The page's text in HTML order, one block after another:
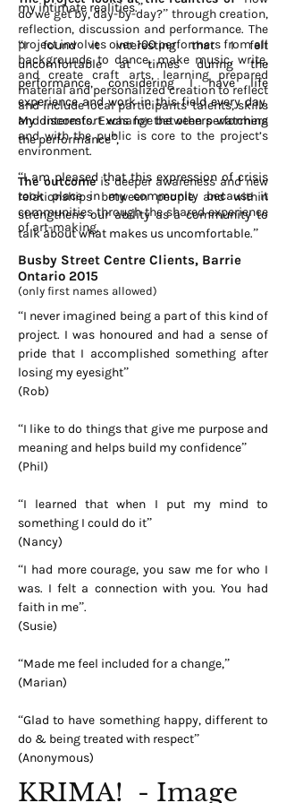
do we get by, day-by-day?” through creation,
reflection, discussion and performance. The
project involves over 100 performers from all
backgrounds to dance, make music, write,
and create craft arts, learning prepared
material and personalized creation to reflect
and include local participants’ talents, skills
and interests. Exchange between performers
and with the public is core to the project’s
environment.
The outcomeis deeper awareness and new
relationships between people and within
communities through the shared experience
of art-making.
my intimate realities.”
“I found it interesting that I felt
uncomfortable at times during the
performance, considering I have life
experience and work in this field every day.
My discomfort was for the others watching
the performance”,
“I am pleased that this expression of crisis
took place in my community because it
strengthens our ability as a community to
talk about what makes us uncomfortable.”
Busby Street Centre Clients, Barrie
Ontario 2015
(only first names allowed)
“I never imagined being a part of this kind of
project. I was honoured and had a sense of
pride that I accomplished something after
losing my eyesight”
(Rob)
“I like to do things that give me purpose and
meaning and helps build my confidence”
(Phil)
“I learned that when I put my mind to
something I could do it”
(Nancy)
“I had more courage, you saw me for who I
was. I felt a connection with you. You had
faith in me”.
(Susie)
“Made me feel included for a change,”
(Marian)
“Glad to have something happy, different to
do & being treated with respect”
(Anonymous)
KRIMA! - Image